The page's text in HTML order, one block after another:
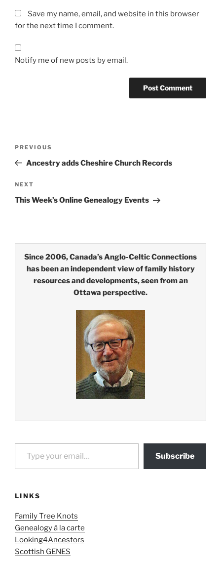
Save my name, email, and website in this browser
for the next time I comment.
Notify me of new posts by email.
Previous
Post
PREVIOUS
Ancestry adds Cheshire Church Records
Next
Post
NEXT
This Week’s Online Genealogy Events
Since 2006, Canada’s Anglo-Celtic Connections
has been an independent view of family history
resources and developments, seen from an
Ottawa perspective.
Type your email…
Subscribe
LINKS
Family Tree Knots
Genealogy à la carte
Looking4Ancestors
Scottish GENES